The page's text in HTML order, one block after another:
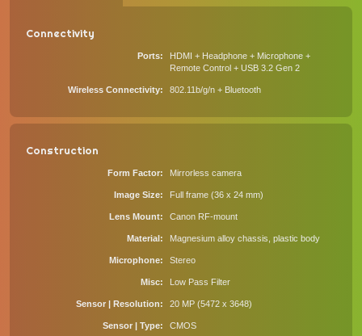
Connectivity
Ports
HDMI + Headphone + Microphone +
Remote Control + USB 3.2 Gen 2
Wireless Connectivity 802.11b/g/n + Bluetooth
Construction
Form Factor Mirrorless camera
Image Size Full frame (36 x 24 mm)
Lens Mount Canon RF-mount
Material Magnesium alloy chassis, plastic body
Microphone Stereo
Misc Low Pass Filter
Sensor | Resolution 20 MP (5472 x 3648)
Sensor | Type CMOS